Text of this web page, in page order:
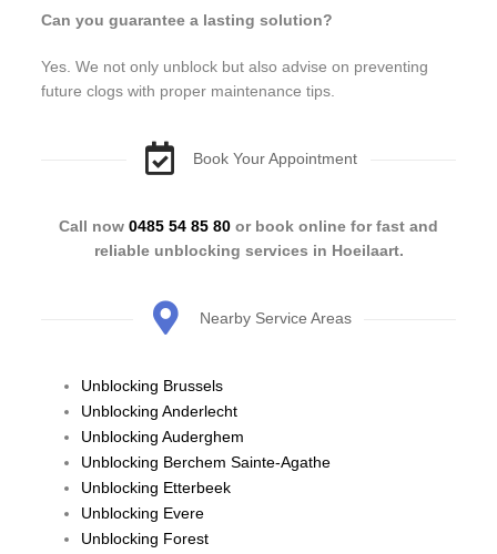
Can you guarantee a lasting solution?
Yes. We not only unblock but also advise on preventing
future clogs with proper maintenance tips.
Book Your Appointment
Call now 0485 54 85 80 or book online for fast and
reliable unblocking services in Hoeilaart.
Nearby Service Areas
Unblocking Brussels
Unblocking Anderlecht
Unblocking Auderghem
Unblocking Berchem Sainte-Agathe
Unblocking Etterbeek
Unblocking Evere
Unblocking Forest